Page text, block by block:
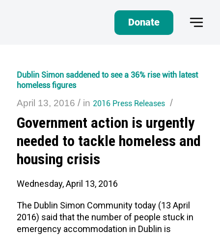
Donate
Dublin Simon saddened to see a 36% rise with latest
homeless figures
April 13, 2016 / in 2016 Press Releases /
Government action is urgently
needed to tackle homeless and
housing crisis
Wednesday, April 13, 2016
The Dublin Simon Community today (13 April
2016) said that the number of people stuck in
emergency accommodation in Dublin is